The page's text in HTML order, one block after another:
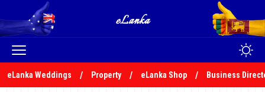
eLanka Weddings Property eLanka Shop Business